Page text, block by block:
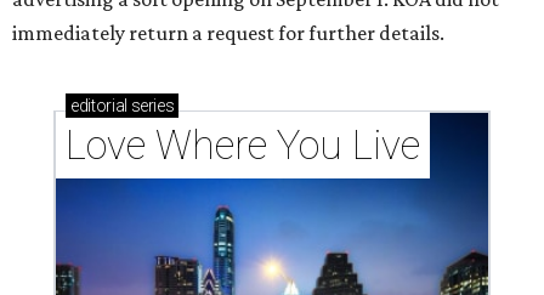
Austin named No. 25 best big city for first-time